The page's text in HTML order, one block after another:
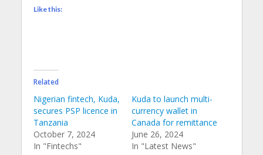
Like this:
Related
Nigerian fintech, Kuda,
secures PSP licence in
Tanzania
October 7, 2024
In "Fintechs"
Kuda to launch multi-
currency wallet in
Canada for remittance
June 26, 2024
In "Latest News"